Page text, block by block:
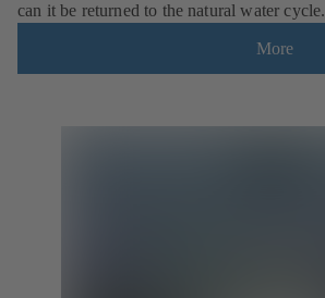
can it be returned to the natural water cycle.
More